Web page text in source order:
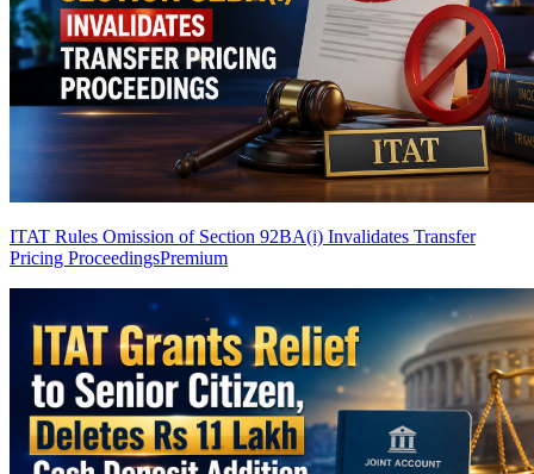
ITAT Rules Omission of Section 92BA(i) Invalidates Transfer
Pricing ProceedingsPremium